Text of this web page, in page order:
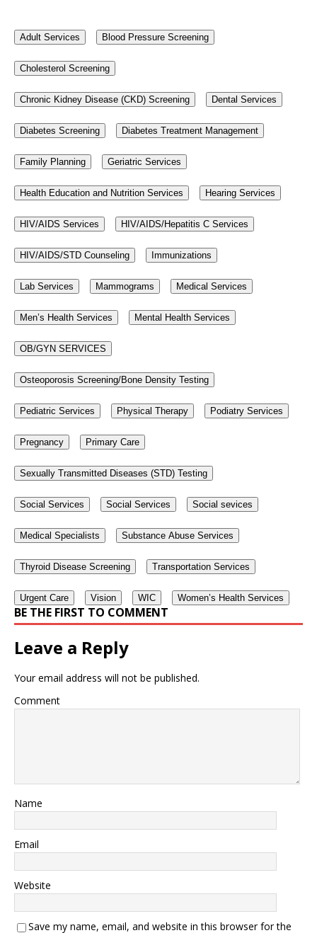
Adult Services Blood Pressure Screening
Cholesterol Screening
Chronic Kidney Disease (CKD) Screening Dental Services
Diabetes Screening Diabetes Treatment Management
Family Planning Geriatric Services
Health Education and Nutrition Services Hearing Services
HIV/AIDS Services HIV/AIDS/Hepatitis C Services
HIV/AIDS/STD Counseling Immunizations
Lab Services Mammograms Medical Services
Men’s Health Services Mental Health Services
OB/GYN SERVICES
Osteoporosis Screening/Bone Density Testing
Pediatric Services Physical Therapy Podiatry Services
Pregnancy Primary Care
Sexually Transmitted Diseases (STD) Testing
Social Services Social Services Social sevices
Medical Specialists Substance Abuse Services
Thyroid Disease Screening Transportation Services
Urgent Care Vision WIC Women’s Health Services
BE THE FIRST TO COMMENT
Leave a Reply
Your email address will not be published.
Comment
Name
Email
Website
Save my name, email, and website in this browser for the